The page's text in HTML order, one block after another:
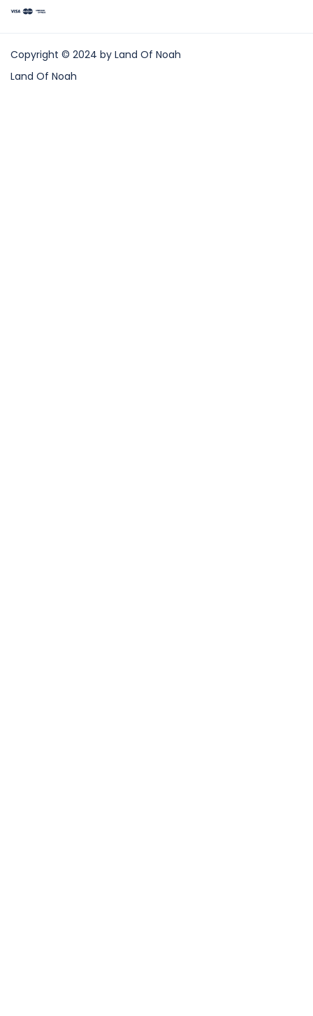
Copyright © 2024 by Land Of Noah
Land Of Noah